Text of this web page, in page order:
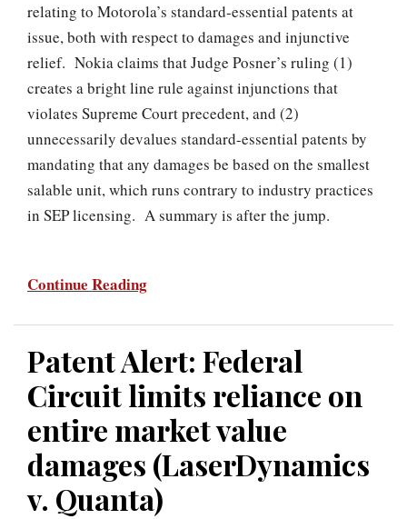
relating to Motorola’s standard-essential patents at
issue, both with respect to damages and injunctive
relief. Nokia claims that Judge Posner’s ruling (1)
creates a bright line rule against injunctions that
violates Supreme Court precedent, and (2)
unnecessarily devalues standard-essential patents by
mandating that any damages be based on the smallest
salable unit, which runs contrary to industry practices
in SEP licensing. A summary is after the jump.
Continue Reading
Patent Alert: Federal
Circuit limits reliance on
entire market value
damages (LaserDynamics
v. Quanta)